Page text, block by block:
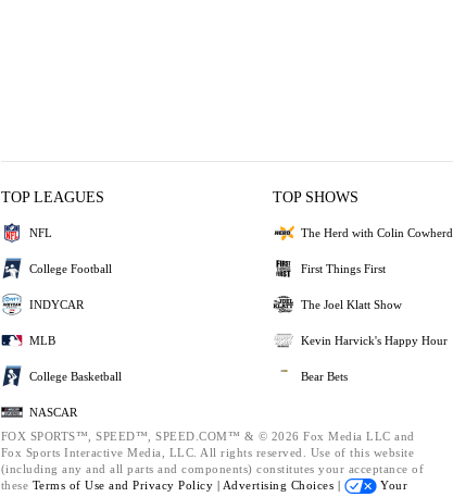
TOP LEAGUES
NFL
College Football
INDYCAR
MLB
College Basketball
NASCAR
TOP SHOWS
The Herd with Colin Cowherd
First Things First
The Joel Klatt Show
Kevin Harvick's Happy Hour
Bear Bets
FOX SPORTS™, SPEED™, SPEED.COM™ & © 2026 Fox Media LLC and
Fox Sports Interactive Media, LLC. All rights reserved. Use of this website
(including any and all parts and components) constitutes your acceptance of
these Terms of Use and Privacy Policy | Advertising Choices |
Your